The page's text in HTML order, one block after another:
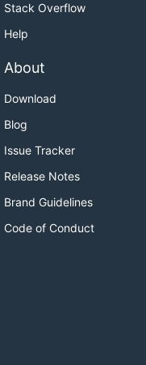
Stack Overflow
Help
About
Download
Blog
Issue Tracker
Release Notes
Brand Guidelines
Code of Conduct